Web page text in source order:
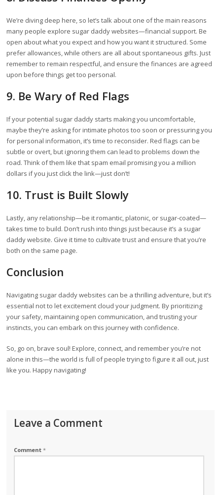
We’re diving deep here, so let’s talk about one of the main reasons
many people explore sugar daddy websites—financial support. Be
open about what you expect and how you want it structured. Some
prefer allowances, while others are all about spontaneous gifts. Just
remember to remain respectful, and ensure the finances are agreed
upon before things get too personal.
9. Be Wary of Red Flags
If your potential sugar daddy starts making you uncomfortable,
maybe they’re asking for intimate photos too soon or pressuring you
for personal information, it’s time to reconsider. Red flags can be
subtle or overt, but ignoring them can lead to problems down the
road. Think of them like that spam email promising you a million
dollars if you just click the link—just don’t!
10. Trust is Built Slowly
Lastly, any relationship—be it romantic, platonic, or sugar-coated—
takes time to build. Don’t rush into things just because it’s a sugar
daddy website. Give it time to cultivate trust and ensure that you’re
both on the same page.
Conclusion
Navigating sugar daddy websites can be a thrilling adventure, but it’s
essential not to let excitement cloud your judgment. By prioritizing
your safety, maintaining open communication, and trusting your
instincts, you can embark on this journey with confidence.
So, go on, brave soul! Explore, connect, and remember you’re not
alone in this—the world is full of people trying to figure it all out, just
like you. Happy navigating!
Leave a Comment
Comment*